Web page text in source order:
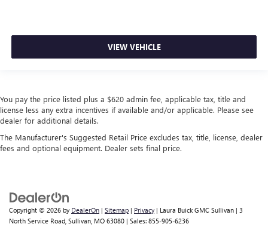
VIEW VEHICLE
You pay the price listed plus a $620 admin fee, applicable tax, title and
license less any extra incentives if available and/or applicable. Please see
dealer for additional details.
The Manufacturer's Suggested Retail Price excludes tax, title, license, dealer
fees and optional equipment. Dealer sets final price.
Copyright © 2026 by DealerOn | Sitemap | Privacy | Laura Buick GMC Sullivan | 3
North Service Road, Sullivan, MO 63080 | Sales: 855-905-6236